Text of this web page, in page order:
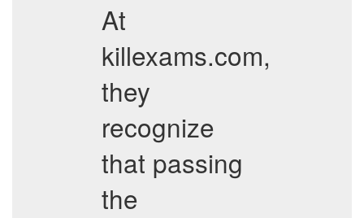
At
killexams.com,
they
recognize
that passing
the